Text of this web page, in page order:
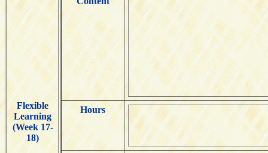
Flexible
Learning
(Week 17-
18)
Hours